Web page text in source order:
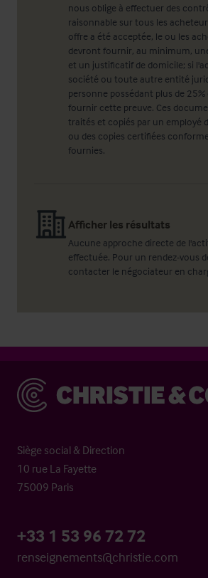
nous oblige à effectuer des
raisonnable sur tous les
offre a été acceptée, le ou les
devront fournir, au minimum,
et un justificatif de domicile; si
société ou toute autre entité
personne possédant plus de
fournir cette preuve. Ces
traités et copiés par un employé
ou des copies certifiées
fournies.
Afficher les résultats
Aucune approche directe de
effectuée. Pour un rendez-vous
contacter le négociateur en
Christie & Co
Siège social & Direction
10 rue La Fayette
75009 Paris
+33 1 53 96 72 72
renseignements@christie.com